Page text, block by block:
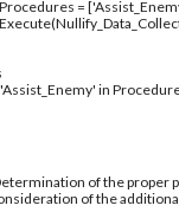
=
in
of the proper
of the